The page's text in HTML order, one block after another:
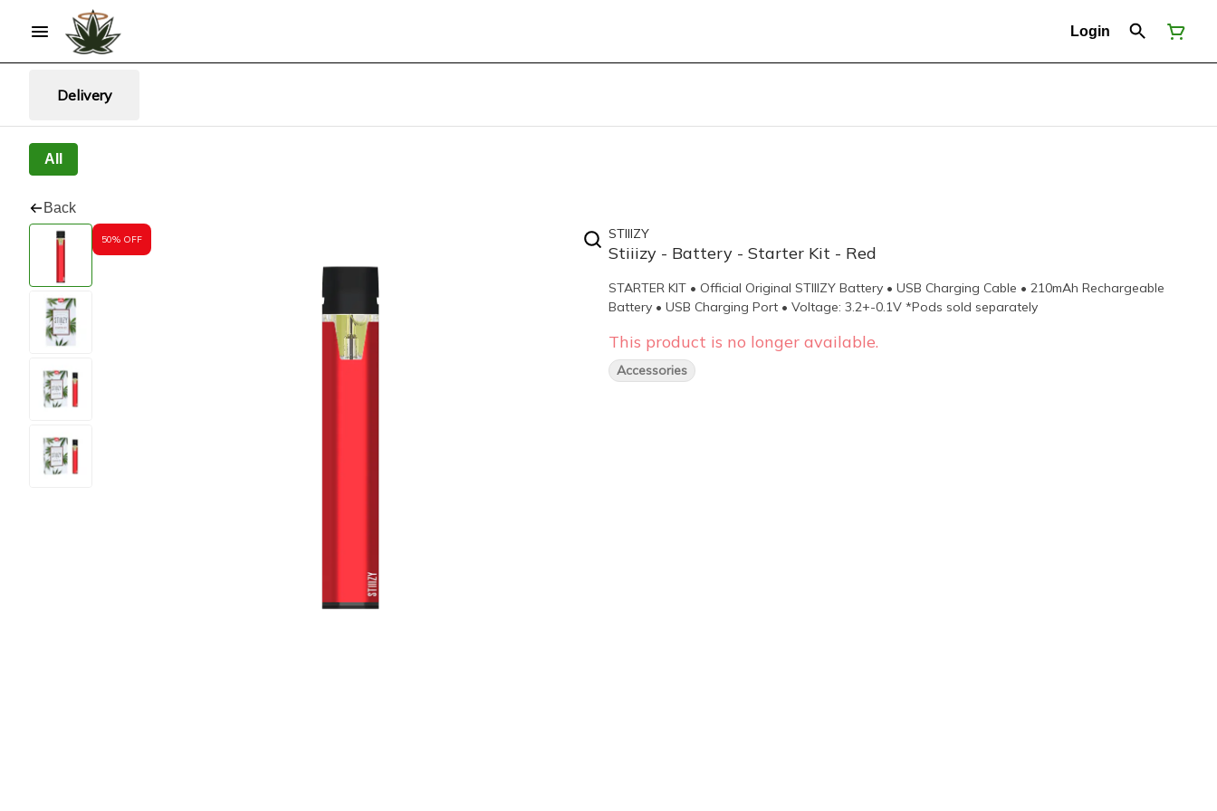
Login
Delivery
All
Back
50% OFF STIIIZY
Stiiizy - Battery - Starter Kit - Red
STARTER KIT • Official Original STIIIZY Battery • USB Charging Cable • 210mAh Rechargeable
Battery • USB Charging Port • Voltage: 3.2+-0.1V *Pods sold separately
This product is no longer available.
Accessories